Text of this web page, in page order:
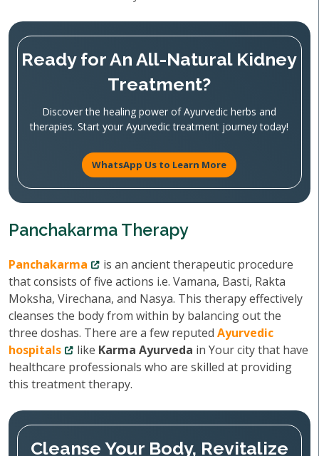
Ready for An All-Natural Kidney
Treatment?
Discover the healing power of Ayurvedic herbs and
therapies. Start your Ayurvedic treatment journey today!
WhatsApp Us to Learn More
Panchakarma Therapy
Panchakarma
is an ancient therapeutic procedure
that consists of five actions i.e. Vamana, Basti, Rakta
Moksha, Virechana, and Nasya. This therapy effectively
cleanses the body from within by balancing out the
three doshas. There are a few reputed Ayurvedic
hospitals
like Karma Ayurveda in Your city that have
healthcare professionals who are skilled at providing
this treatment therapy.
Cleanse Your Body, Revitalize